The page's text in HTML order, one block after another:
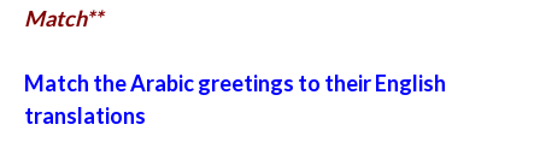
Match**
Match the Arabic greetings to their English
translations